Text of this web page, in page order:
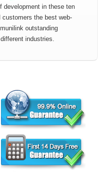
development in these ten
the best web-
outstanding
industries.